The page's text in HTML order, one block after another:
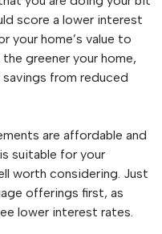
score a lower interest
your home’s value to
greener your home,
from reduced
are affordable and
suitable for your
worth considering. Just
offerings first, as
lower interest rates.